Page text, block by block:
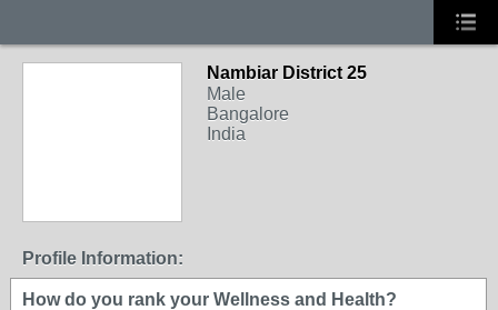
Nambiar District 25
Male
Bangalore
India
Profile Information:
How do you rank your Wellness and Health?